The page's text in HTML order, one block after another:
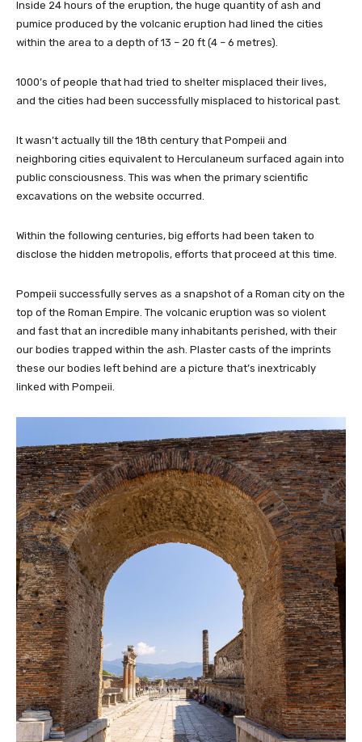
Inside 24 hours of the eruption, the huge quantity of ash and
pumice produced by the volcanic eruption had lined the cities
within the area to a depth of 13 – 20 ft (4 – 6 metres).
1000’s of people that had tried to shelter misplaced their lives,
and the cities had been successfully misplaced to historical past.
It wasn’t actually till the 18th century that Pompeii and
neighboring cities equivalent to Herculaneum surfaced again into
public consciousness. This was when the primary scientific
excavations on the website occurred.
Within the following centuries, big efforts had been taken to
disclose the hidden metropolis, efforts that proceed at this time.
Pompeii successfully serves as a snapshot of a Roman city on the
top of the Roman Empire. The volcanic eruption was so violent
and fast that an incredible many inhabitants perished, with their
our bodies trapped within the ash. Plaster casts of the imprints
these our bodies left behind are a picture that’s inextricably
linked with Pompeii.